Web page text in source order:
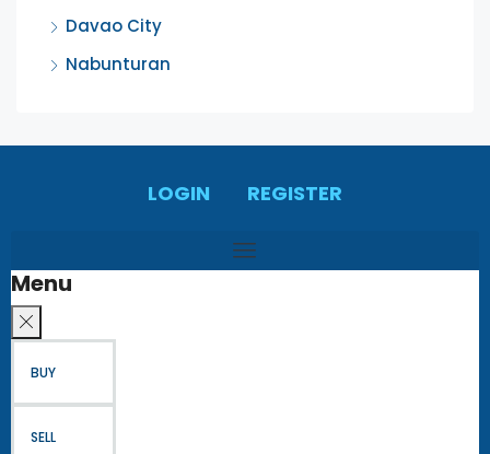
Davao City
Nabunturan
LOGIN REGISTER
Menu
BUY
SELL